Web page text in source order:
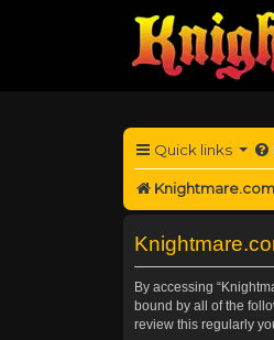
Quick links
Knightmare.com
By accessing
bound by all of the
review this regularly